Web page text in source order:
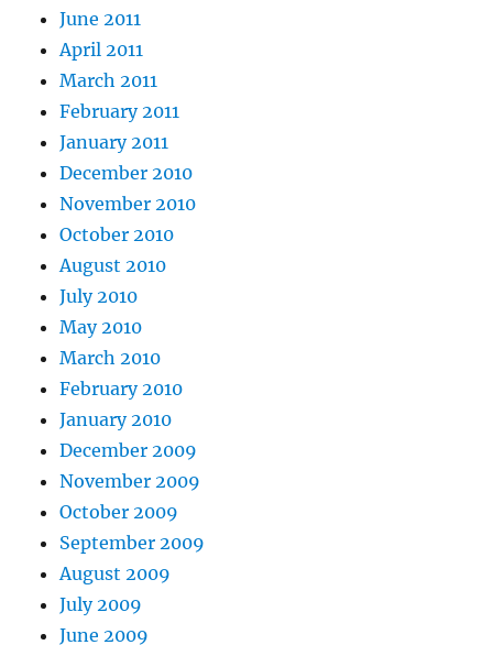
June 2011
April 2011
March 2011
February 2011
January 2011
December 2010
November 2010
October 2010
August 2010
July 2010
May 2010
March 2010
February 2010
January 2010
December 2009
November 2009
October 2009
September 2009
August 2009
July 2009
June 2009